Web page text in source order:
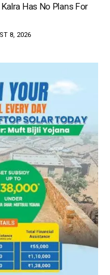
Kalra Has No Plans For
8, 2026